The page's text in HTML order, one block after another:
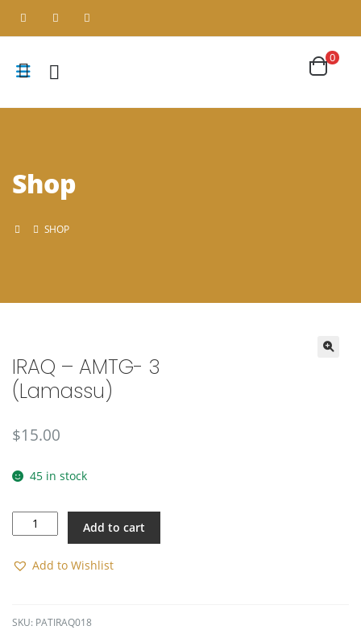
Shop
SHOP
IRAQ – AMTG- 3
(Lamassu)
$15.00
45 in stock
-
3
Add to cart
Add to Wishlist
SKU: PATIRAQ018
0